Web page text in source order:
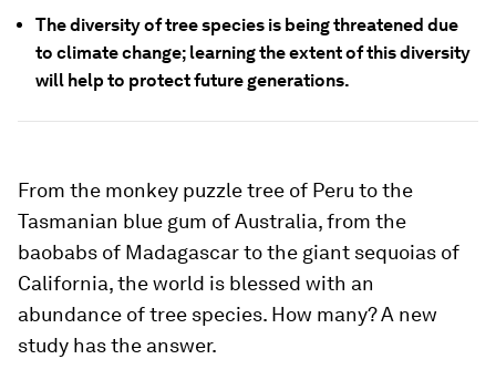
The diversity of tree species is being threatened due
to climate change; learning the extent of this diversity
will help to protect future generations.
From the monkey puzzle tree of Peru to the
Tasmanian blue gum of Australia, from the
baobabs of Madagascar to the giant sequoias of
California, the world is blessed with an
abundance of tree species. How many? A new
study has the answer.